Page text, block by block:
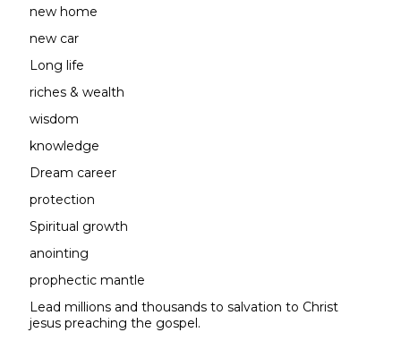
new home
new car
Long life
riches & wealth
wisdom
knowledge
Dream career
protection
Spiritual growth
anointing
prophectic mantle
Lead millions and thousands to salvation to Christ
jesus preaching the gospel.